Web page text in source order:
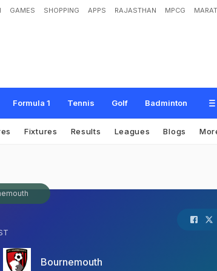
GAMES SHOPPING APPS RAJASTHAN MPCG
Formula 1 Tennis Golf Badminton
Fixtures Results Leagues Blogs
Bournemouth